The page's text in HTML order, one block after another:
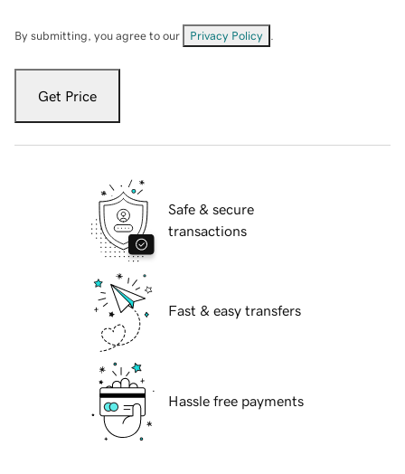
By submitting, you agree to our Privacy Policy
Get Price
Safe & secure
transactions
Fast & easy transfers
Hassle free payments